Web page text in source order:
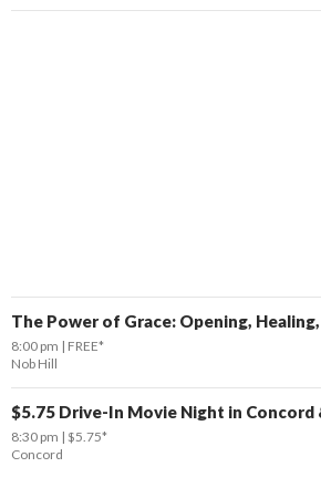
The Power of Grace: Opening,
8:00 pm
FREE*
Nob Hill
$5.75 Drive-In Movie Night in Concord
8:30 pm $5.75*
Concord